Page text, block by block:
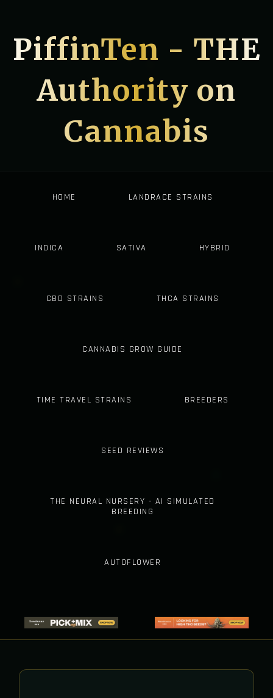
PiffinTen - THE
Authority on
Cannabis
HOME LANDRACE STRAINS
INDICA SATIVA HYBRID
CBD STRAINS THCA STRAINS
CANNABIS GROW GUIDE
TIME TRAVEL STRAINS BREEDERS
SEED REVIEWS
THE NEURAL NURSERY - AI SIMULATED
BREEDING
AUTOFLOWER